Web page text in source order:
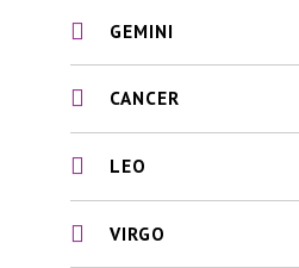
GEMINI
CANCER
LEO
VIRGO